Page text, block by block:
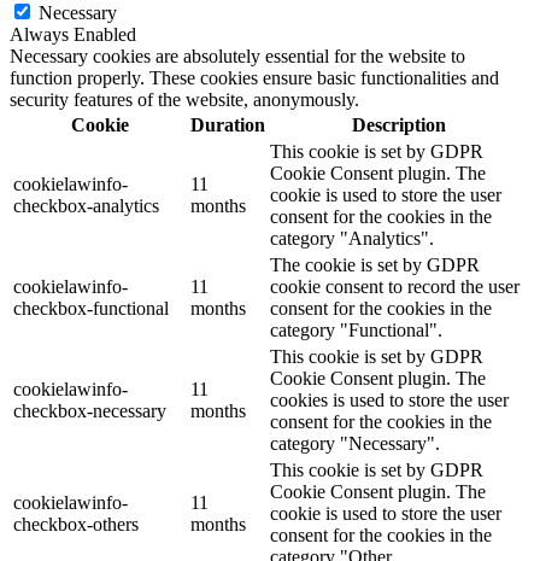
Necessary
Always Enabled
Necessary cookies are absolutely essential for the website to
function properly. These cookies ensure basic functionalities and
security features of the website, anonymously.
Cookie
Duration Description
cookielawinfo-
checkbox-analytics
11
months
This cookie is set by GDPR
Cookie Consent plugin. The
cookie is used to store the user
consent for the cookies in the
category "Analytics".
cookielawinfo-
checkbox-functional
11
months
The cookie is set by GDPR
cookie consent to record the user
consent for the cookies in the
category "Functional".
cookielawinfo-
checkbox-necessary
11
months
This cookie is set by GDPR
Cookie Consent plugin. The
cookies is used to store the user
consent for the cookies in the
category "Necessary".
cookielawinfo-
checkbox-others
11
months
This cookie is set by GDPR
Cookie Consent plugin. The
cookie is used to store the user
consent for the cookies in the
category "Other.